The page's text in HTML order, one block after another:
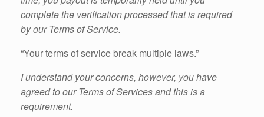
complete the verification processed that is required
by our Terms of Service.
“Your terms of service break multiple laws.”
I understand your concerns, however, you have
agreed to our Terms of Services and this is a
requirement.